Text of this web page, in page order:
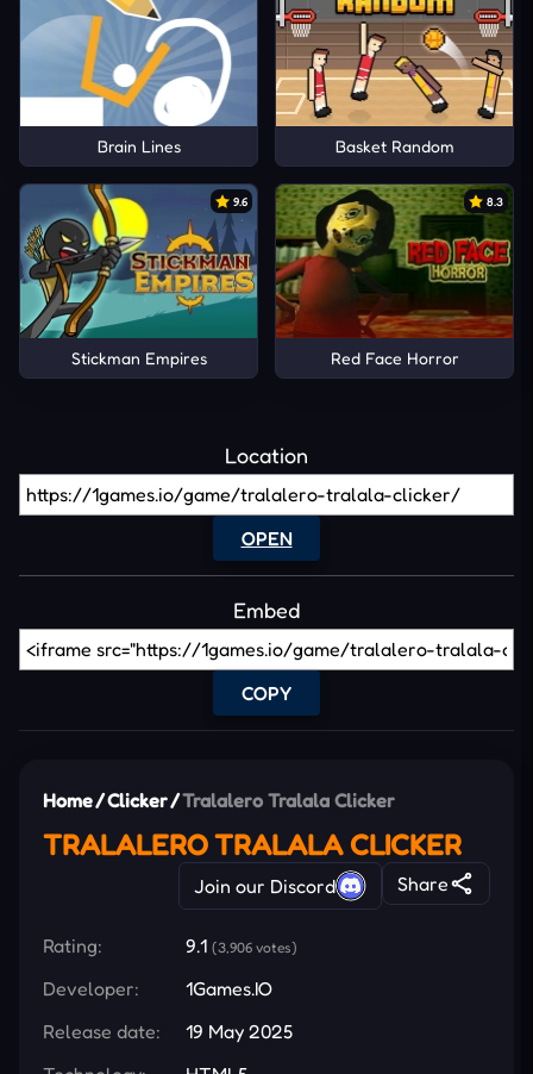
Brain Lines Basket Random
9.6
Stickman Empires
8.3
Red Face Horror
Location
OPEN
Embed
COPY
Home/Clicker/Tralalero Tralala Clicker
TRALALERO TRALALA CLICKER
Join our Discord Share
Rating: 9.1 (3,906 votes)
Developer:
1Games.IO
Release date:
19 May 2025